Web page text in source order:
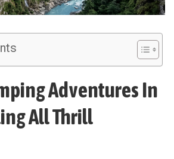
Adventures In
All Thrill